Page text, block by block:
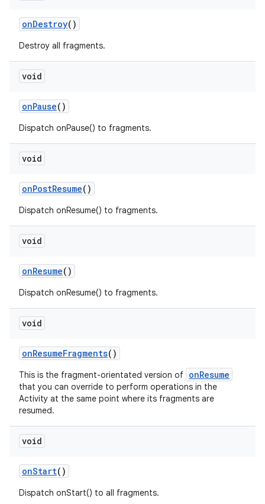
onDestroy()
Destroy all fragments.
void
onPause()
Dispatch onPause() to fragments.
void
onPostResume()
Dispatch onResume() to fragments.
void
onResume()
Dispatch onResume() to fragments.
void
onResumeFragments()
This is the fragment-orientated version of onResume
that you can override to perform operations in the
Activity at the same point where its fragments are
resumed.
void
onStart()
Dispatch onStart() to all fragments.